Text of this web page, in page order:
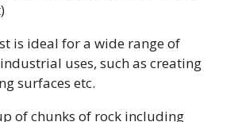
is ideal for a wide range of
uses, such as creating
surfaces etc.
of chunks of rock including